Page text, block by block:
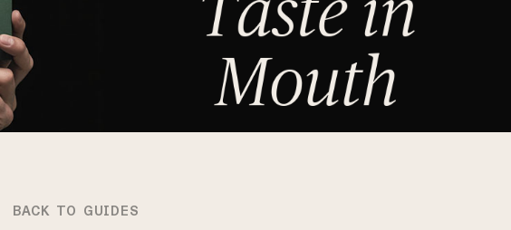
BACK TO GUIDES